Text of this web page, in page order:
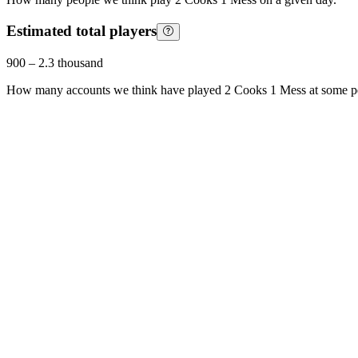
Estimated total players
900 – 2.3 thousand
How many accounts we think have played 2 Cooks 1 Mess at some